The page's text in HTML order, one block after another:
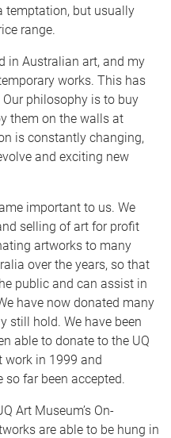
temptation, but usually
range.
in Australian art, and my
works. This has
philosophy is to buy
them on the walls at
is constantly changing,
and exciting new
important to us. We
selling of art for profit
artworks to many
over the years, so that
public and can assist in
have now donated many
still hold. We have been
able to donate to the UQ
work in 1999 and
so far been accepted.
Art Museum’s On-
are able to be hung in